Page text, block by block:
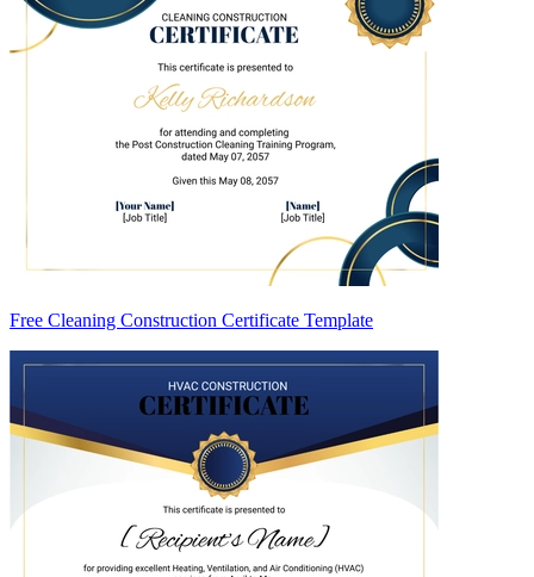
Free Cleaning Construction Certificate Template